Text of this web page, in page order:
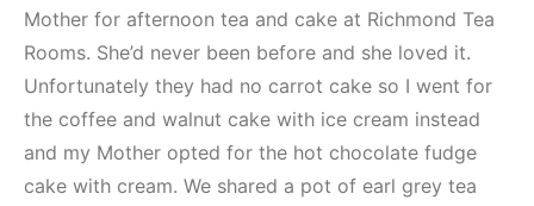
Mother for afternoon tea and cake at Richmond Tea
Rooms. She’d never been before and she loved it.
Unfortunately they had no carrot cake so I went for
the coffee and walnut cake with ice cream instead
and my Mother opted for the hot chocolate fudge
cake with cream. We shared a pot of earl grey tea